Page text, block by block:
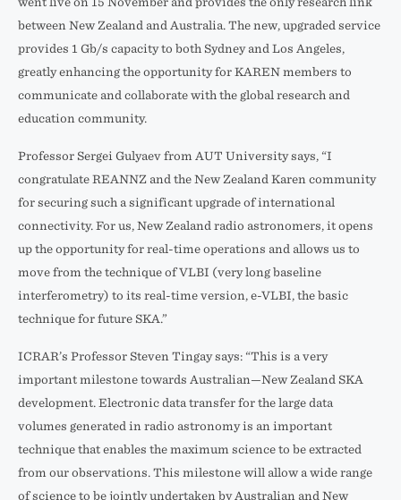
between New Zealand and Australia. The new, upgraded service
provides 1 Gb/s capacity to both Sydney and Los Angeles,
greatly enhancing the opportunity for KAREN members to
communicate and collaborate with the global research and
education community.
Professor Sergei Gulyaev from AUT University says, “I
congratulate REANNZ and the New Zealand Karen community
for securing such a significant upgrade of international
connectivity. For us, New Zealand radio astronomers, it opens
up the opportunity for real-time operations and allows us to
move from the technique of VLBI (very long baseline
interferometry) to its real-time version, e-VLBI, the basic
technique for future SKA.”
ICRAR’s Professor Steven Tingay says: “This is a very
important milestone towards Australian—New Zealand SKA
development. Electronic data transfer for the large data
volumes generated in radio astronomy is an important
technique that enables the maximum science to be extracted
from our observations. This milestone will allow a wide range
of science to be jointly undertaken by Australian and New